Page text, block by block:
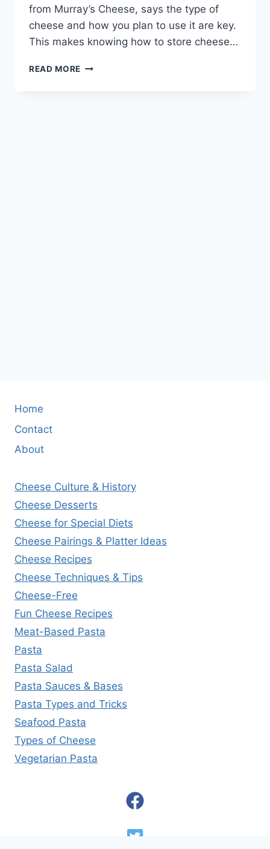
from Murray’s Cheese, says the type of
cheese and how you plan to use it are key.
This makes knowing how to store cheese…
READ MORE FREEZING
Home
Contact
About
Cheese Culture & History
Cheese Desserts
Cheese for Special Diets
Cheese Pairings & Platter Ideas
Cheese Recipes
Cheese Techniques & Tips
Cheese-Free
Fun Cheese Recipes
Meat-Based Pasta
Pasta
Pasta Salad
Pasta Sauces & Bases
Pasta Types and Tricks
Seafood Pasta
Types of Cheese
Vegetarian Pasta